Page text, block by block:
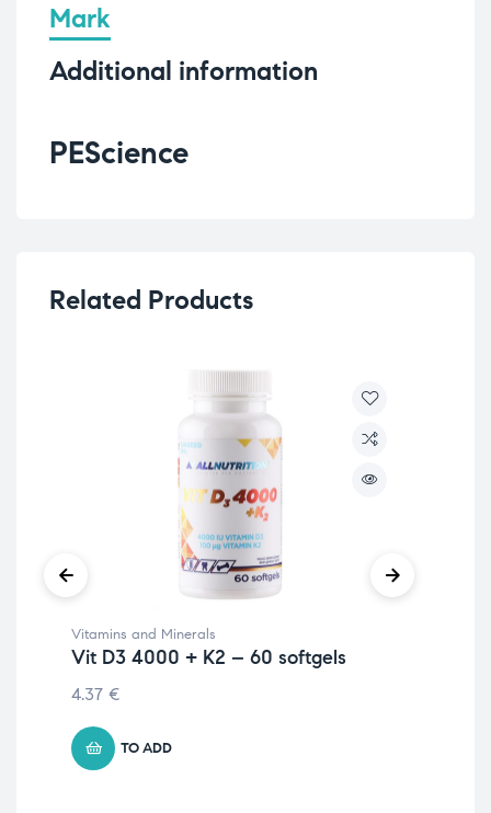
Mark
Additional information
PEScience
Related Products
Vitamins and Minerals
Vit D3 4000 + K2 – 60 softgels
4.37 €
TO ADD